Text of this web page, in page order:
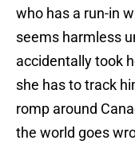
who has a run-in
seems harmless
accidentally took
she has to track
romp around
the world goes